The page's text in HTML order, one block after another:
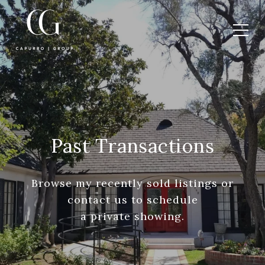
Past Transactions
Browse my recently sold listings or
contact us to schedule
a private showing.